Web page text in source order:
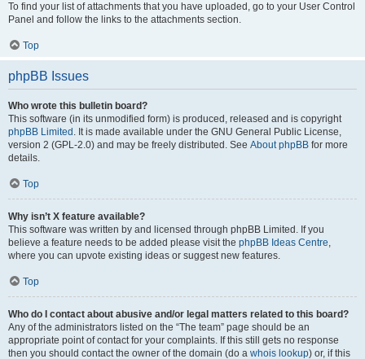
To find your list of attachments that you have uploaded, go to your User Control
Panel and follow the links to the attachments section.
Top
phpBB Issues
Who wrote this bulletin board?
This software (in its unmodified form) is produced, released and is copyright
phpBB Limited . It is made available under the GNU General Public License,
version 2 (GPL-2.0) and may be freely distributed. See About phpBB for more
details.
Top
Why isn’t X feature available?
This software was written by and licensed through phpBB Limited. If you
believe a feature needs to be added please visit the phpBB Ideas Centre,
where you can upvote existing ideas or suggest new features.
Top
Who do I contact about abusive and/or legal matters related to this board?
Any of the administrators listed on the “The team” page should be an
appropriate point of contact for your complaints. If this still gets no response
then you should contact the owner of the domain (do a whois lookup) or, if this